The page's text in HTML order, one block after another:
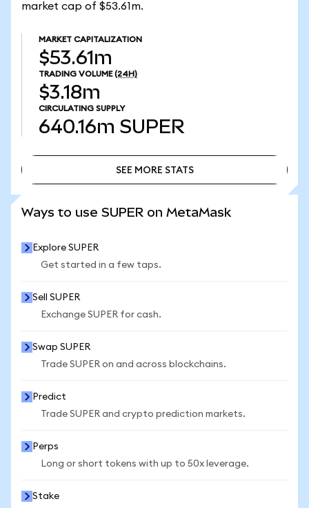
market cap of $53.61m.
MARKET CAPITALIZATION
$53.61m
TRADING VOLUME (24H)
$3.18m
CIRCULATING SUPPLY
640.16m SUPER
SEE MORE STATS
Ways to use SUPER on MetaMask
Explore SUPER
Get started in a few taps.
Sell SUPER
Exchange SUPER for cash.
Swap SUPER
Trade SUPER on and across blockchains.
Predict
Trade SUPER and crypto prediction markets.
Perps
Long or short tokens with up to 50x leverage.
Stake